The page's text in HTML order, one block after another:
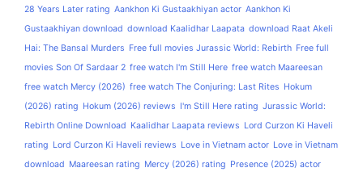
28 Years Later rating Aankhon Ki Gustaakhiyan actor Aankhon Ki
Gustaakhiyan download download Kaalidhar Laapata download Raat Akeli
Hai: The Bansal Murders Free full movies Jurassic World: Rebirth Free full
movies Son Of Sardaar 2 free watch I'm Still Here free watch Maareesan
free watch Mercy (2026) free watch The Conjuring: Last Rites Hokum
(2026) rating Hokum (2026) reviews I'm Still Here rating Jurassic World:
Rebirth Online Download Kaalidhar Laapata reviews Lord Curzon Ki Haveli
rating Lord Curzon Ki Haveli reviews Love in Vietnam actor Love in Vietnam
download Maareesan rating Mercy (2026) rating Presence (2025) actor